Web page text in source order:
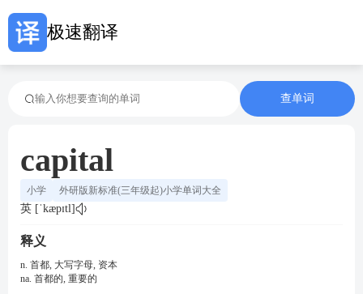
极速翻译
查单词
capital
小学 外研版新标准(三年级起)小学单词大全
英 [ˈkæpɪtl]
释义
n. 首都, 大写字母, 资本
na. 首都的, 重要的